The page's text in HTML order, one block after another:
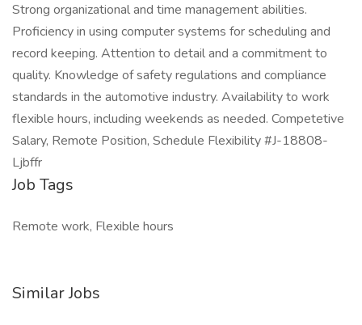
Strong organizational and time management abilities.
Proficiency in using computer systems for scheduling and
record keeping. Attention to detail and a commitment to
quality. Knowledge of safety regulations and compliance
standards in the automotive industry. Availability to work
flexible hours, including weekends as needed. Competetive
Salary, Remote Position, Schedule Flexibility #J-18808-
Ljbffr
Job Tags
Remote work, Flexible hours
Similar Jobs